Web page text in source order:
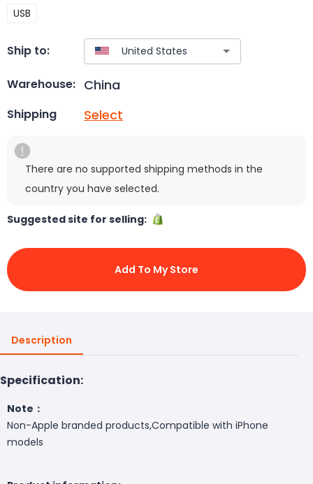
USB
Ship to:
Warehouse: China
Shipping Select
There are no supported shipping methods in the
country you have selected.
Suggested site for selling:
Add To My Store
Description
Specification:
Note：
Non-Apple branded products,Compatible with iPhone
models